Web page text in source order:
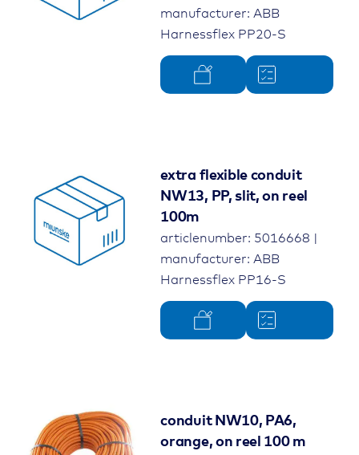
manufacturer: ABB
Harnessflex PP20-S
extra flexible conduit
NW13, PP, slit, on reel
100m
articlenumber: 5016668 |
manufacturer: ABB
Harnessflex PP16-S
conduit NW10, PA6,
orange, on reel 100 m